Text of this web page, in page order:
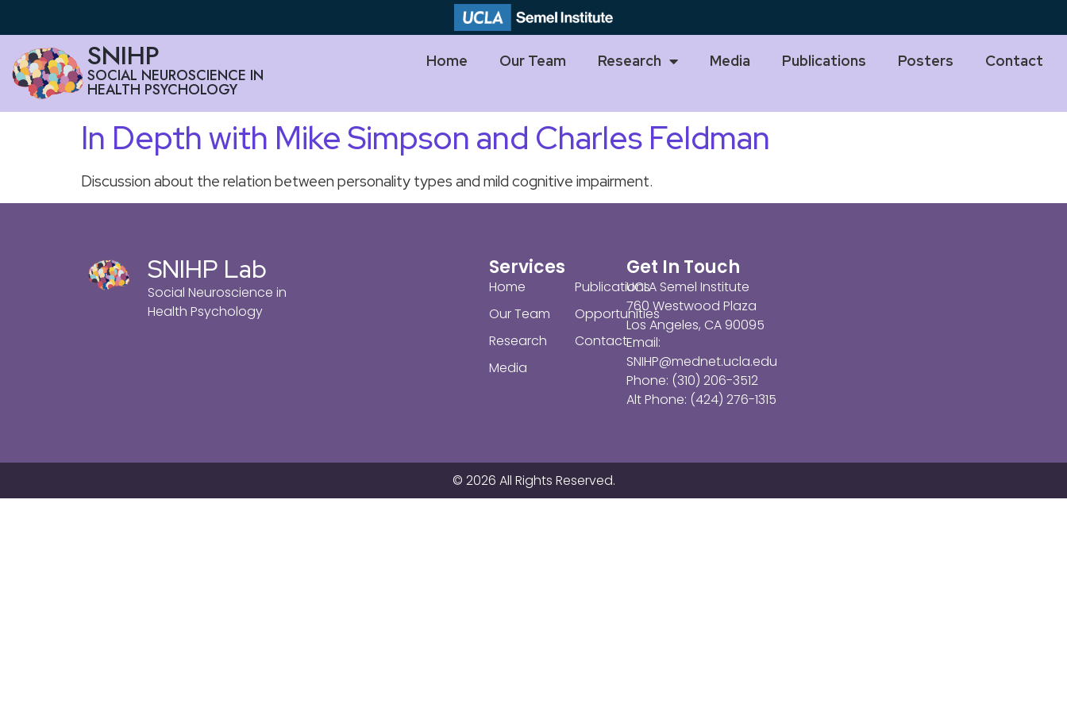
SNIHP
SOCIAL NEUROSCIENCE IN
HEALTH PSYCHOLOGY
Home Our Team Research Media Publications Posters Contact
In Depth with Mike Simpson and Charles Feldman
Discussion about the relation between personality types and mild cognitive impairment.
SNIHP Lab
Social Neuroscience in
Health Psychology
Services
Home
Our Team
Research
Media
Publications
Opportunities
Contact
Get In Touch
UCLA Semel Institute
760 Westwood Plaza
Los Angeles, CA 90095
Email:
SNIHP@mednet.ucla.edu
Phone: (310) 206-3512
Alt Phone: (424) 276-1315
© 2026 All Rights Reserved.